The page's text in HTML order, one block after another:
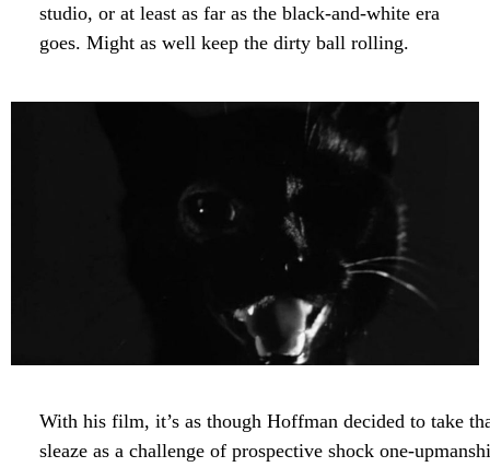
studio, or at least as far as the black-and-white era
goes. Might as well keep the dirty ball rolling.
With his film, it’s as though Hoffman decided to take
sleaze as a challenge of prospective shock one-